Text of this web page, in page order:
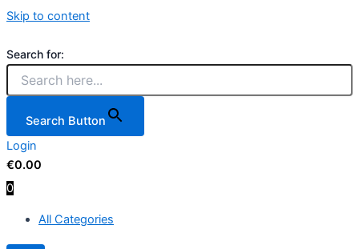
Skip to content
Search for:
Search Button
Login
€0.00
0
All Categories